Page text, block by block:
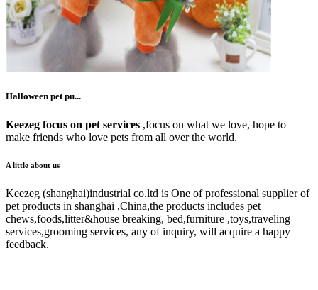
Halloween pet pu...
Keezeg focus on pet services ,focus on what we love, hope to
make friends who love pets from all over the world.
A little about us
Keezeg (shanghai)industrial co.ltd is One of professional supplier of
pet products in shanghai ,China,the products includes pet
chews,foods,litter&house breaking, bed,furniture ,toys,traveling
services,grooming services, any of inquiry, will acquire a happy
feedback.